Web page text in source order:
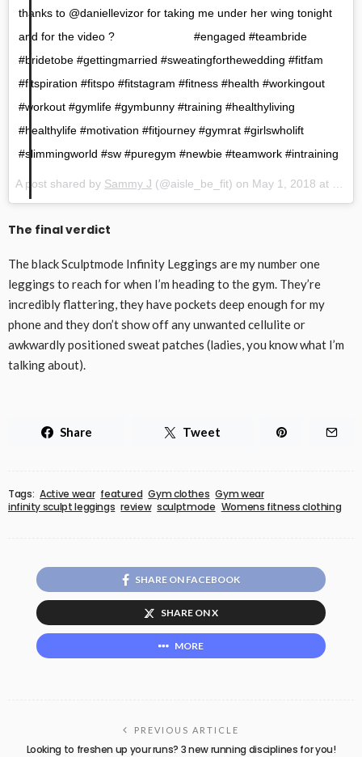
thanks to @daniellevizor for taking me under her wing tonight
and for the video ? ⠀⠀⠀⠀⠀⠀⠀⠀⠀ #engaged #teambride
#bridetobe #gettingmarried #sweatingforthewedding #fitfam
#fitspiration #fitspo #fitstagram #fitness #health #workingout
#workout #gymlife #gymbunny #training #healthyliving
#healthylife #motivation #fitjourney #gymrat #girlswholift
#slimmingworld #sw #puregym #newbie #teamwork #intraining
A post shared by Sammy J (@aisle_be_fit) on May 1, 2018 at 11:59am PDT
The final verdict
The black Sculptmode Infinity Leggings are my number one
leggings to reach for when I’m heading to the gym. They’re
incredibly flattering, they have pockets deep enough for my
phone and they don’t show off any unwanted cellulite or
awkwardly positioned sweat patches (ladies, you know what I’m
talking about).
Share Tweet
Tags: Active wear featured Gym clothes Gym wear
infinity sculpt leggings review sculptmode Womens fitness clothing
SHARE ON FACEBOOK
SHARE ON X
MORE
PREVIOUS ARTICLE
Looking to freshen up your runs? 3 new running disciplines for you!